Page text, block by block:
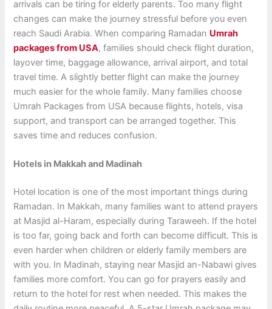
arrivals can be tiring for elderly parents. Too many flight
changes can make the journey stressful before you even
reach Saudi Arabia. When comparing Ramadan Umrah
packages from USA, families should check flight duration,
layover time, baggage allowance, arrival airport, and total
travel time. A slightly better flight can make the journey
much easier for the whole family. Many families choose
Umrah Packages from USA because flights, hotels, visa
support, and transport can be arranged together. This
saves time and reduces confusion.
Hotels in Makkah and Madinah
Hotel location is one of the most important things during
Ramadan. In Makkah, many families want to attend prayers
at Masjid al-Haram, especially during Taraweeh. If the hotel
is too far, going back and forth can become difficult. This is
even harder when children or elderly family members are
with you. In Madinah, staying near Masjid an-Nabawi gives
families more comfort. You can go for prayers easily and
return to the hotel for rest when needed. This makes the